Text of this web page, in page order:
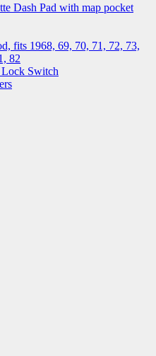
Dash Pad with map pocket
fits 1968, 69, 70, 71, 72, 73,
82
Switch